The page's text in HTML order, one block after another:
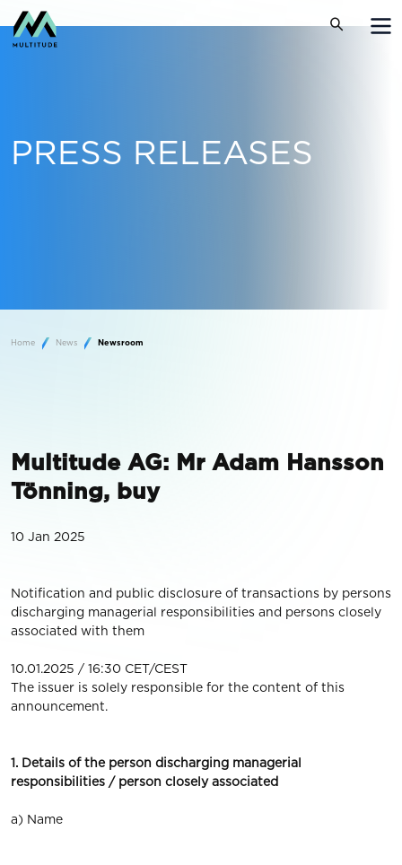
PRESS RELEASES
Home News Newsroom
Multitude AG: Mr Adam Hansson
Tönning, buy
10 Jan 2025
Notification and public disclosure of transactions by persons
discharging managerial responsibilities and persons closely
associated with them
10.01.2025 / 16:30 CET/CEST
The issuer is solely responsible for the content of this
announcement.
1. Details of the person discharging managerial
responsibilities / person closely associated
a) Name